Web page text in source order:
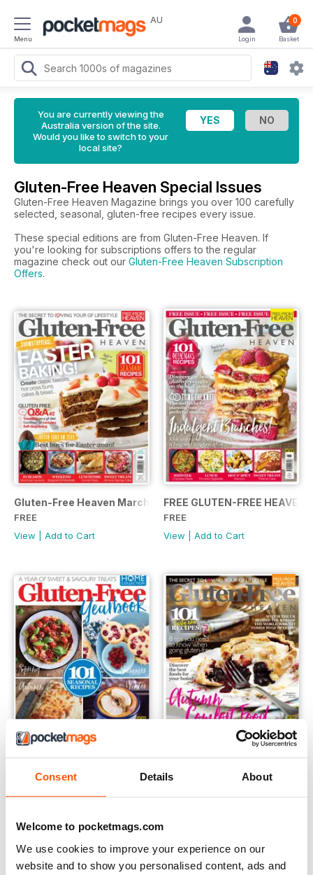
Consent Details About
Welcome to pocketmags.com
We use cookies to improve your experience on our
website and to show you personalised content, ads and
Menu
AU 0
Basket
Login
You are currently viewing the
Australia version of the site.
Would you like to switch to your
local site?
Gluten-Free Heaven Special Issues
Gluten-Free Heaven Magazine brings you over 100 carefully
selected, seasonal, gluten-free recipes every issue.
These special editions are from Gluten-Free Heaven. If
you're looking for subscriptions offers to the regular
magazine check out our Gluten-Free Heaven Subscription
Offers.
Gluten-Free Heaven March 2020
FREE
View
Add to Cart
FREE GLUTEN-FREE HEAVEN
FREE
View
Add to Cart
Buy for$7.99
FREE